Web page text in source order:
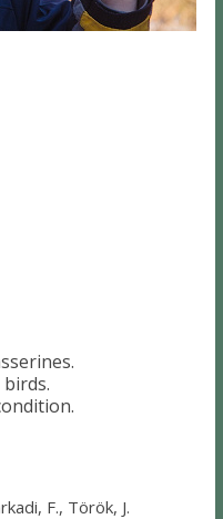
F., Török, J.